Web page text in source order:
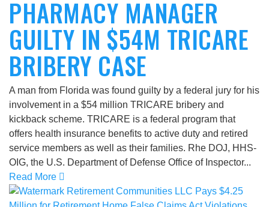
PHARMACY MANAGER
GUILTY IN $54M TRICARE
BRIBERY CASE
A man from Florida was found guilty by a federal jury for his
involvement in a $54 million TRICARE bribery and
kickback scheme. TRICARE is a federal program that
offers health insurance benefits to active duty and retired
service members as well as their families. Rhe DOJ, HHS-
OIG, the U.S. Department of Defense Office of Inspector...
Read More